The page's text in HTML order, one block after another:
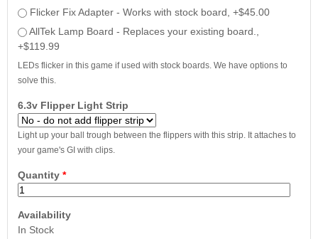
Flicker Fix Adapter - Works with stock board, +$45.00
AllTek Lamp Board - Replaces your existing board.,
+$119.99
LEDs flicker in this game if used with stock boards. We have options to
solve this.
6.3v Flipper Light Strip
Light up your ball trough between the flippers with this strip. It attaches to
your game's GI with clips.
Quantity *
Availability
In Stock